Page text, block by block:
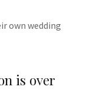
own wedding
is over